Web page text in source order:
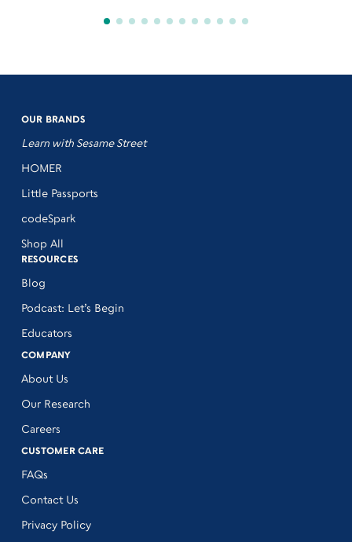
OUR BRANDS
Learn with Sesame Street
HOMER
Little Passports
codeSpark
Shop All
RESOURCES
Blog
Podcast: Let’s Begin
Educators
COMPANY
About Us
Our Research
Careers
CUSTOMER CARE
FAQs
Contact Us
Privacy Policy